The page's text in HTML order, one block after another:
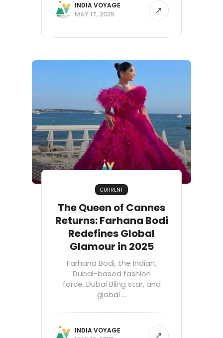
INDIA VOYAGE
MAY 17, 2025
CURRENT
The Queen of Cannes
Returns: Farhana Bodi
Redefines Global
Glamour in 2025
Farhana Bodi, the Indian,
Dubai-based fashion
force, Dubai Bling star, and
global ...
INDIA VOYAGE